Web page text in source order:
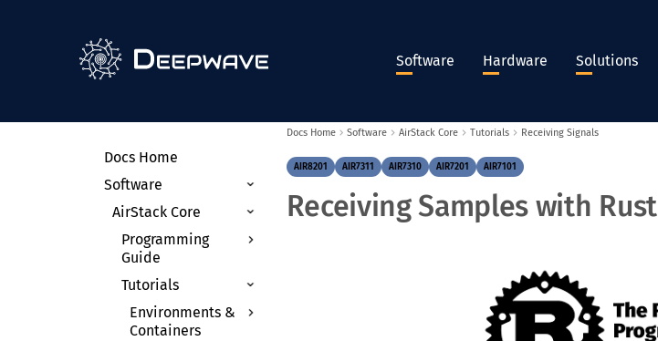
Software Hardware Solutions
Docs Home
Software
AirStack Core
Programming
Guide
Theory of
Operation
Radio Control APIs
Tutorials
Environments &
Containers
Docs Home Software AirStack Core Tutorials Receiving Signals
AIR8201 AIR7311 AIR7310 AIR7201 AIR7101
Receiving Samples with Rust